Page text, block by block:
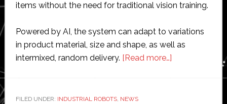
items without the need for traditional vision training.
Powered by AI, the system can adapt to variations
in product material, size and shape, as well as
intermixed, random delivery. [Read more…]about
FILED UNDER: INDUSTRIAL ROBOTS, NEWS